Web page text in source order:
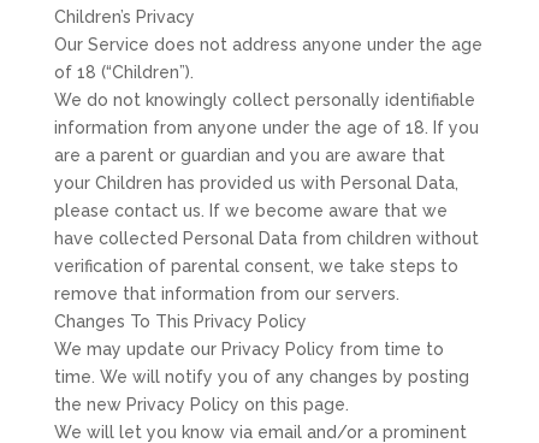
Children’s Privacy
Our Service does not address anyone under the age
of 18 (“Children”).
We do not knowingly collect personally identifiable
information from anyone under the age of 18. If you
are a parent or guardian and you are aware that
your Children has provided us with Personal Data,
please contact us. If we become aware that we
have collected Personal Data from children without
verification of parental consent, we take steps to
remove that information from our servers.
Changes To This Privacy Policy
We may update our Privacy Policy from time to
time. We will notify you of any changes by posting
the new Privacy Policy on this page.
We will let you know via email and/or a prominent